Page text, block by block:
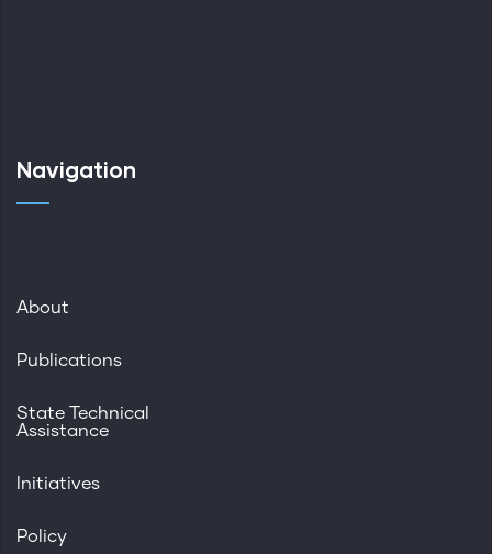
Navigation
About
Publications
State Technical
Assistance
Initiatives
Policy